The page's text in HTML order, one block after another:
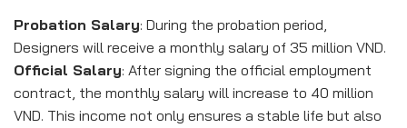
Probation Salary: During the probation period,
Designers will receive a monthly salary of 35 million VND.
Official Salary: After signing the official employment
contract, the monthly salary will increase to 40 million
VND. This income not only ensures a stable life but also